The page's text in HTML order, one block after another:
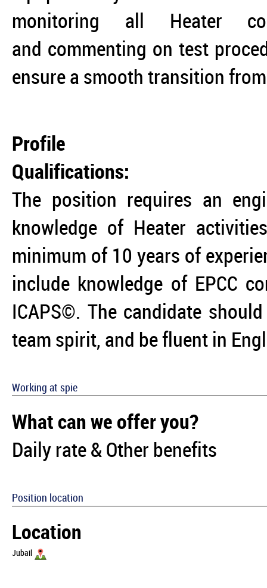
monitoring all Heater
and commenting on test
ensure a smooth transition
Profile
Qualifications:
The position requires an
knowledge of Heater
minimum of 10 years of
include knowledge of EPCC
ICAPS©. The candidate
team spirit, and be fluent in
Working at spie
What can we offer you?
Daily rate & Other benefits
Position location
Location
Jubail